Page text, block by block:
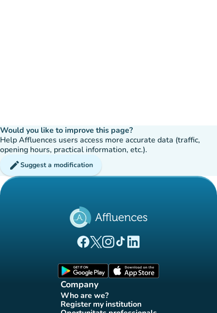
Would you like to improve this page?
Help Affluences users access more accurate data (traffic,
opening hours, practical information, etc.).
editSuggest a modification
(new tab)
(new tab)
(new tab)(new tab)
(new tab)
Company
Who are we?
(new tab)
Register my institution
(new tab)